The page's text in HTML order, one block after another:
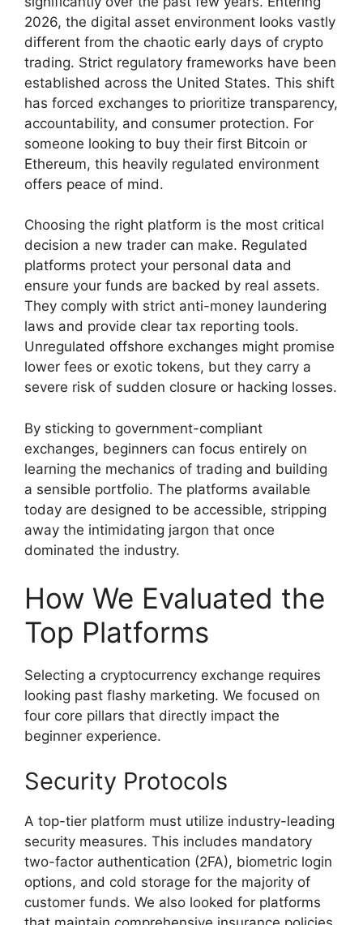
2026, the digital asset environment looks vastly
different from the chaotic early days of crypto
trading. Strict regulatory frameworks have been
established across the United States. This shift
has forced exchanges to prioritize transparency,
accountability, and consumer protection. For
someone looking to buy their first Bitcoin or
Ethereum, this heavily regulated environment
offers peace of mind.
Choosing the right platform is the most critical
decision a new trader can make. Regulated
platforms protect your personal data and
ensure your funds are backed by real assets.
They comply with strict anti-money laundering
laws and provide clear tax reporting tools.
Unregulated offshore exchanges might promise
lower fees or exotic tokens, but they carry a
severe risk of sudden closure or hacking losses.
By sticking to government-compliant
exchanges, beginners can focus entirely on
learning the mechanics of trading and building
a sensible portfolio. The platforms available
today are designed to be accessible, stripping
away the intimidating jargon that once
dominated the industry.
How We Evaluated the
Top Platforms
Selecting a cryptocurrency exchange requires
looking past flashy marketing. We focused on
four core pillars that directly impact the
beginner experience.
Security Protocols
A top-tier platform must utilize industry-leading
security measures. This includes mandatory
two-factor authentication (2FA), biometric login
options, and cold storage for the majority of
customer funds. We also looked for platforms